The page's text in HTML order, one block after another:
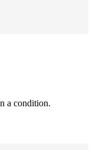
a condition.